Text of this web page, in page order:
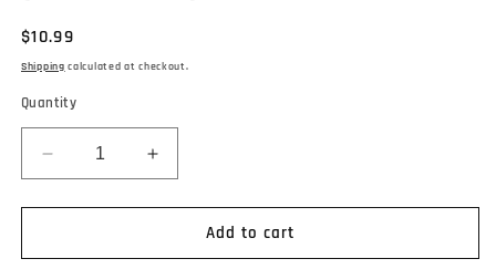
Regular
price
$10.99
Shipping calculated at checkout.
Quantity
Decrease
quantity
for
(7)
Increase
quantity
for
(7)
Add to cart